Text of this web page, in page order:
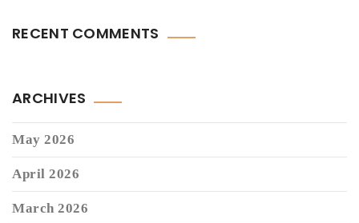
RECENT COMMENTS
ARCHIVES
May 2026
April 2026
March 2026